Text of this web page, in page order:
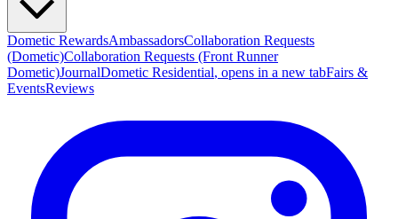
Dometic RewardsAmbassadorsCollaboration Requests
(Dometic)Collaboration Requests (Front Runner
Dometic)JournalDometic Residential, opens in a new tabFairs &
EventsReviews